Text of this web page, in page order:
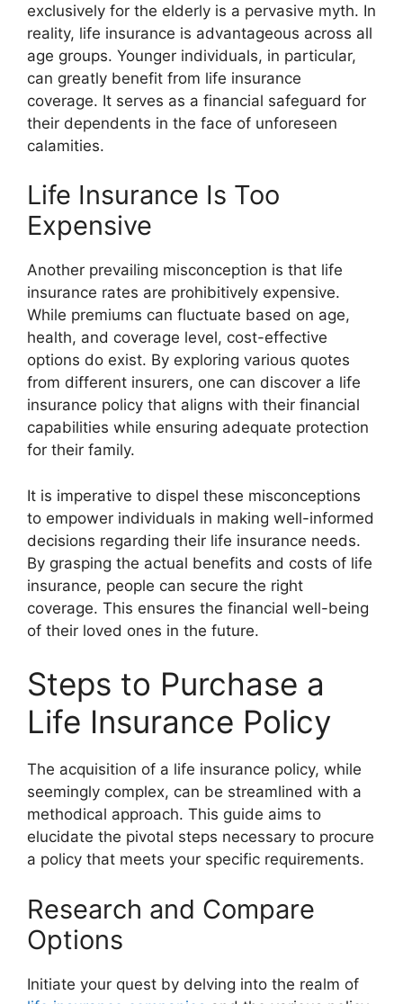
exclusively for the elderly is a pervasive myth. In
reality, life insurance is advantageous across all
age groups. Younger individuals, in particular,
can greatly benefit from life insurance
coverage. It serves as a financial safeguard for
their dependents in the face of unforeseen
calamities.
Life Insurance Is Too
Expensive
Another prevailing misconception is that life
insurance rates are prohibitively expensive.
While premiums can fluctuate based on age,
health, and coverage level, cost-effective
options do exist. By exploring various quotes
from different insurers, one can discover a life
insurance policy that aligns with their financial
capabilities while ensuring adequate protection
for their family.
It is imperative to dispel these misconceptions
to empower individuals in making well-informed
decisions regarding their life insurance needs.
By grasping the actual benefits and costs of life
insurance, people can secure the right
coverage. This ensures the financial well-being
of their loved ones in the future.
Steps to Purchase a
Life Insurance Policy
The acquisition of a life insurance policy, while
seemingly complex, can be streamlined with a
methodical approach. This guide aims to
elucidate the pivotal steps necessary to procure
a policy that meets your specific requirements.
Research and Compare
Options
Initiate your quest by delving into the realm of